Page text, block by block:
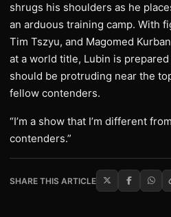
shrugs his shoulders as he
an arduous training camp. With
Tim Tszyu, and Magomed
at a world title, Lubin is
should be protruding near the
fellow contenders.
“I’m a show that I’m different
contenders.”
SHARE THIS ARTICLE